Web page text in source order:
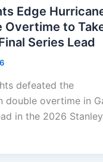
Edge
Overtime to
Series Lead
defeated the
double overtime in
in the 2026 Stanley